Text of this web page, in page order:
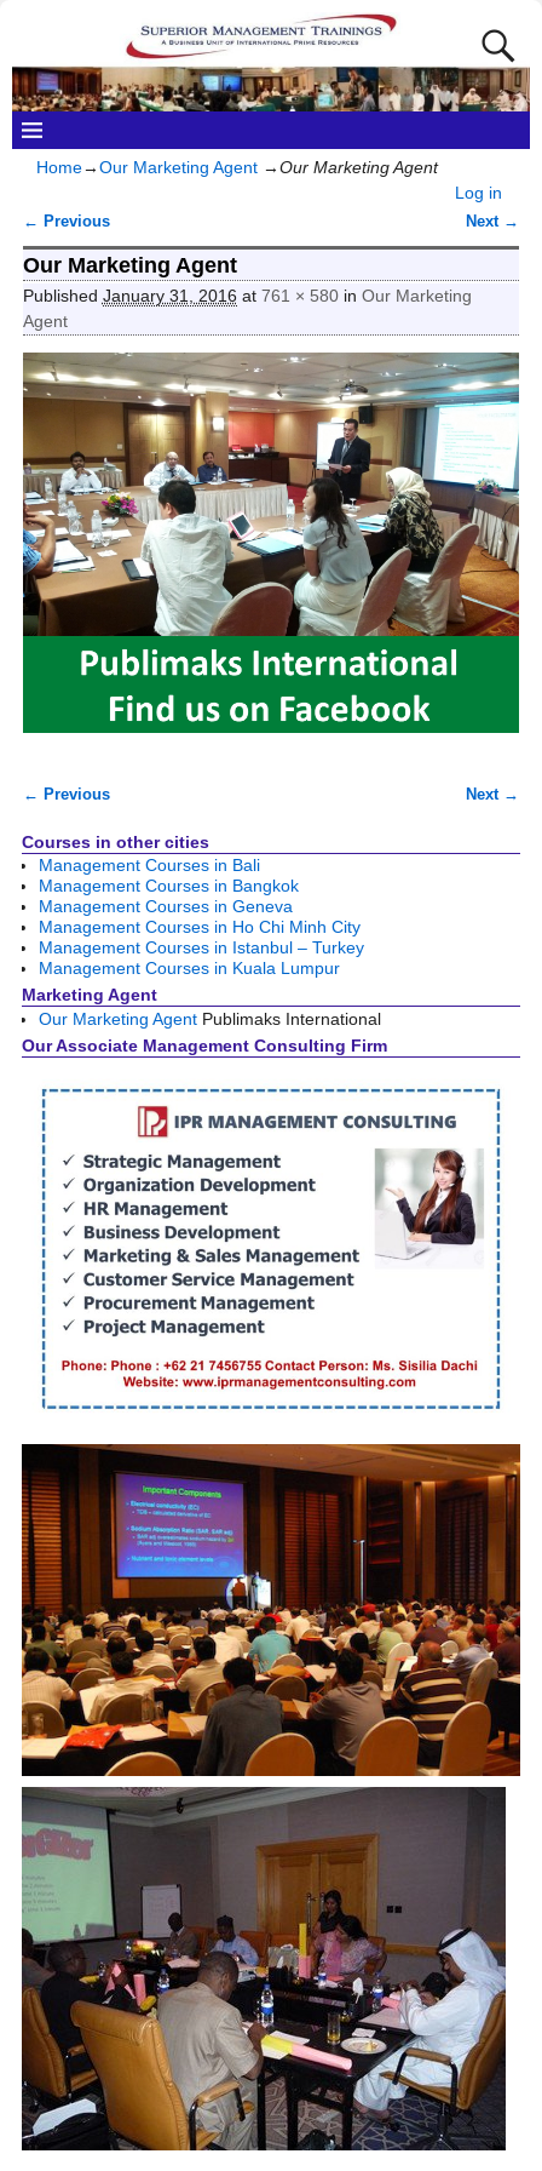
Home→Our Marketing Agent →Our Marketing Agent
Log in
Image navigation
← Previous Next →
Our Marketing Agent
Published January 31, 2016 at 761 × 580in Our Marketing
Agent
← Previous Next →
Courses in other cities
Management Courses in Bali
Management Courses in Bangkok
Management Courses in Geneva
Management Courses in Ho Chi Minh City
Management Courses in Istanbul – Turkey
Management Courses in Kuala Lumpur
Marketing Agent
Our Marketing Agent Publimaks International
Our Associate Management Consulting Firm